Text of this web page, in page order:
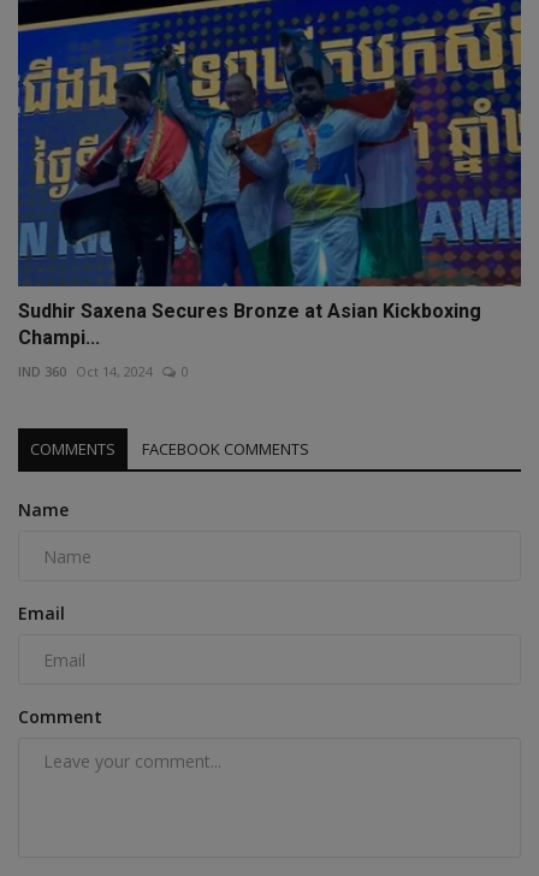
Sudhir Saxena Secures Bronze at Asian Kickboxing
Champi...
IND 360 Oct 14, 2024 0
COMMENTS FACEBOOK COMMENTS
Name
Email
Comment